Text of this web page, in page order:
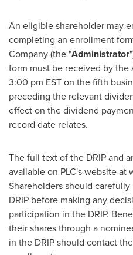
An eligible shareholder may
completing an enrollment
Company (the "Administrator
form must be received by
3:00 pm ESTon the fifth
preceding the relevant
effect on the dividend
record date relates.
The full text of the DRIP and
available on PLC's website at
Shareholders should
DRIP before making any
participation in the DRIP.
their shares through a
in the DRIP should contact